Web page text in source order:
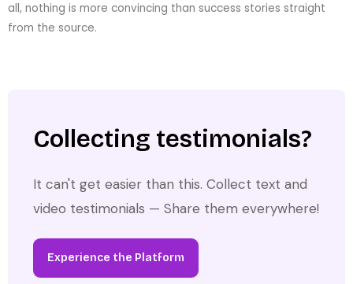
all, nothing is more convincing than success stories straight
from the source.
Collecting testimonials?
It can't get easier than this. Collect text and
video testimonials — Share them everywhere!
Experience the Platform